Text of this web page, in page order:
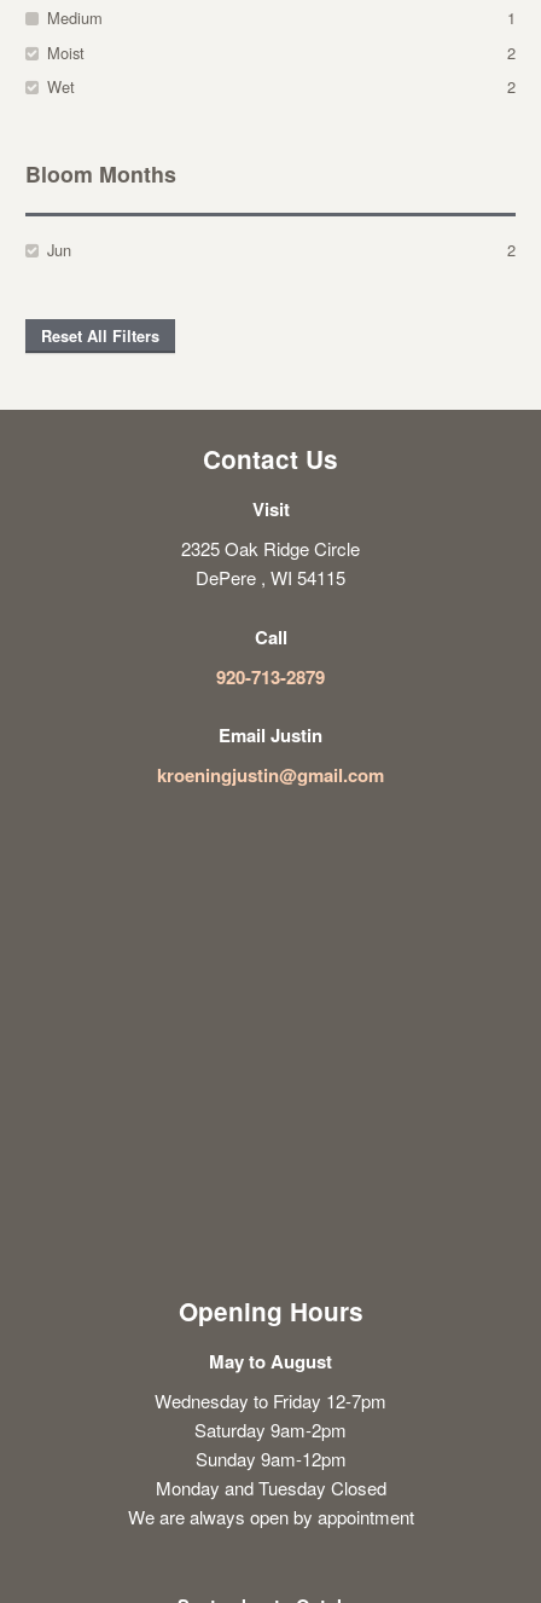
Medium
1
Moist
2
Wet
2
Bloom Months
Jun 2
Reset All Filters
Contact Us
Visit
2325 Oak Ridge Circle
DePere , WI 54115
Call
920-713-2879
Email Justin
kroeningjustin@gmail.com
Opening Hours
May to August
Wednesday to Friday 12-7pm
Saturday 9am-2pm
Sunday 9am-12pm
Monday and Tuesday Closed
We are always open by appointment